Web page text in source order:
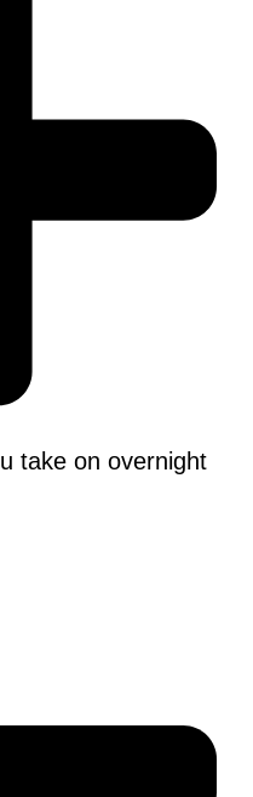
take on overnight